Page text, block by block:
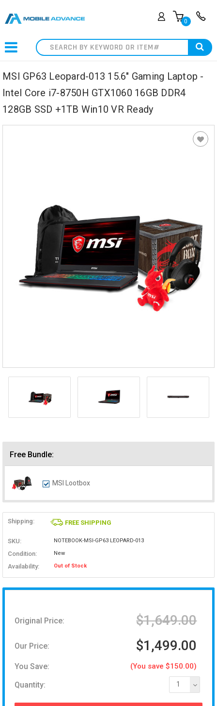
0
Search
MSI GP63 Leopard-013 15.6" Gaming Laptop -
Intel Core i7-8750H GTX1060 16GB DDR4
128GB SSD +1TB Win10 VR Ready
Free Bundle:
MSI Lootbox
Shipping: FREE SHIPPING
SKU: NOTEBOOK-MSI-GP63 LEOPARD-013
Condition: New
Availability: Out of Stock
Original Price: $1,649.00
Our Price: $1,499.00
You Save: (You save $150.00)
Quantity: 1